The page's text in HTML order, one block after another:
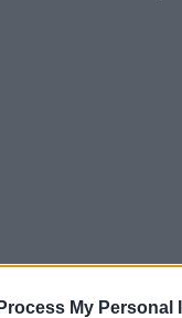
My Personal